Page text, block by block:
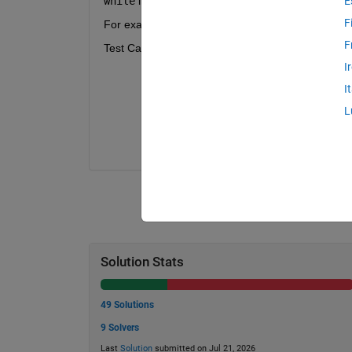
For example, if
N
Test Case Details:
, will always start
that you do not have to handle
, will always be
The test cases are randomly
Solution Stats
49 Solutions
9 Solvers
Last Solutionsubmitted on Jul 21, 2026